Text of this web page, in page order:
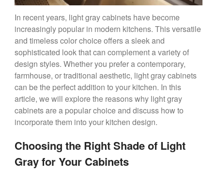
In recent years, light gray cabinets have become
increasingly popular in modern kitchens. This versatile
and timeless color choice offers a sleek and
sophisticated look that can complement a variety of
design styles. Whether you prefer a contemporary,
farmhouse, or traditional aesthetic, light gray cabinets
can be the perfect addition to your kitchen. In this
article, we will explore the reasons why light gray
cabinets are a popular choice and discuss how to
incorporate them into your kitchen design.
Choosing the Right Shade of Light
Gray for Your Cabinets